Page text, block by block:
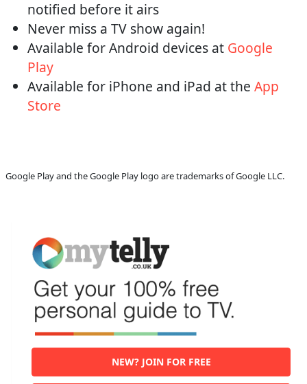
notified before it airs
Never miss a TV show again!
Available for Android devices at Google
Play
Available for iPhone and iPad at the App
Store
Google Play and the Google Play logo are trademarks of Google LLC.
NEW? JOIN FOR FREE